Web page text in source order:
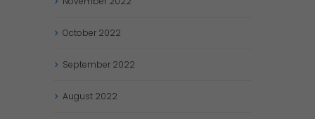
October 2022
September 2022
August 2022